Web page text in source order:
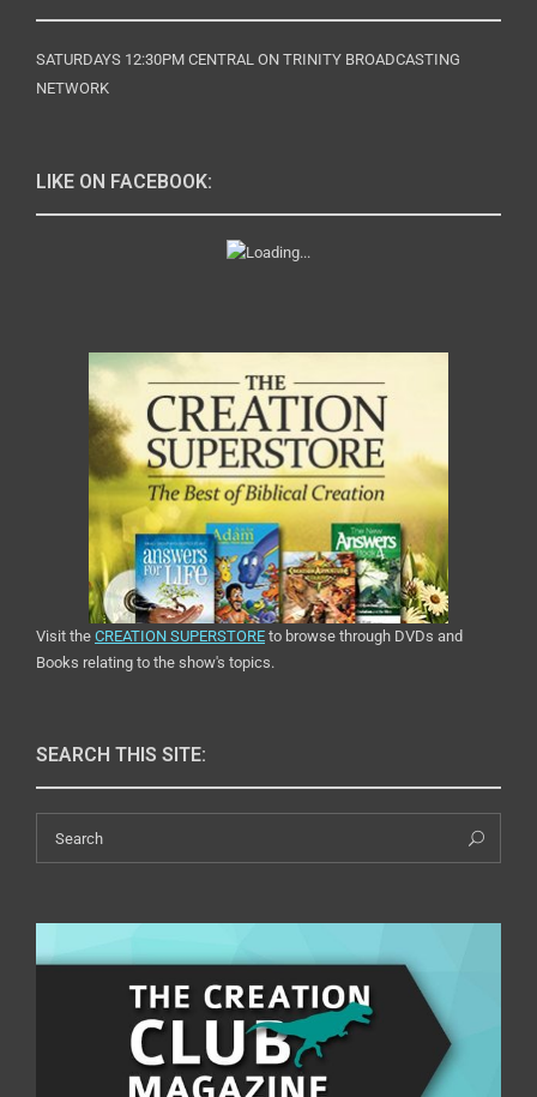
SATURDAYS 12:30PM CENTRAL ON TRINITY BROADCASTING
NETWORK
LIKE ON FACEBOOK:
Visit the CREATION SUPERSTORE to browse through DVDs and
Books relating to the show's topics.
SEARCH THIS SITE: